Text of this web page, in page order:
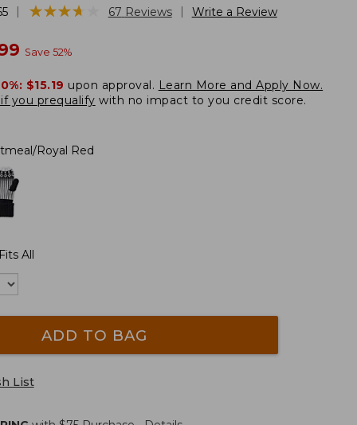
★★★★
★★★★ 67 Reviews Write a Review
Save 52%
$15.19 upon approval. Learn More and Apply Now.
you prequalify with no impact to you credit score.
Royal Red
All
ADD TO BAG
List